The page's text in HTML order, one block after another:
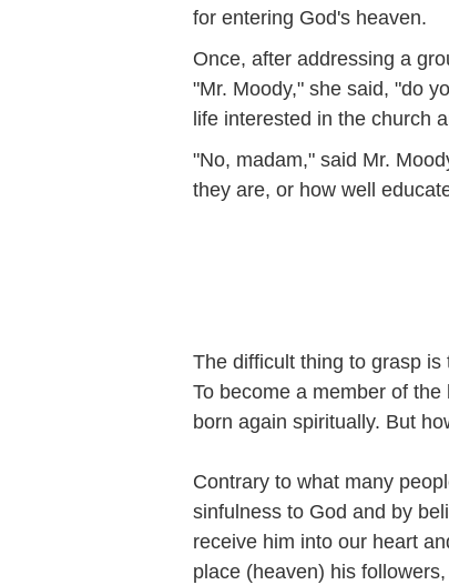
for entering God's heaven.
Once, after addressing a
"Mr. Moody," she said, "do
life interested in the church
"No, madam," said Mr.
they are, or how well
The difficult thing to grasp
To become a member of
born again spiritually. But
Contrary to what many
sinfulness to God and by
receive him into our heart
place (heaven) his